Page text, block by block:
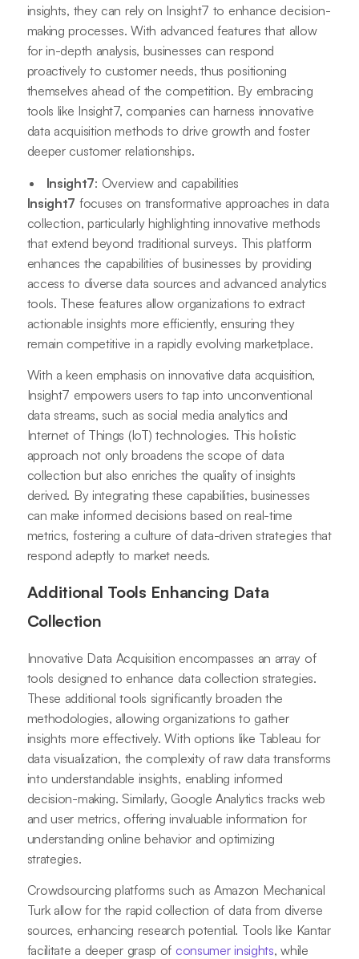
insights, they can rely on Insight7 to enhance decision-
making processes. With advanced features that allow
for in-depth analysis, businesses can respond
proactively to customer needs, thus positioning
themselves ahead of the competition. By embracing
tools like Insight7, companies can harness innovative
data acquisition methods to drive growth and foster
deeper customer relationships.
Insight7: Overview and capabilities
Insight7 focuses on transformative approaches in data
collection, particularly highlighting innovative methods
that extend beyond traditional surveys. This platform
enhances the capabilities of businesses by providing
access to diverse data sources and advanced analytics
tools. These features allow organizations to extract
actionable insights more efficiently, ensuring they
remain competitive in a rapidly evolving marketplace.
With a keen emphasis on innovative data acquisition,
Insight7 empowers users to tap into unconventional
data streams, such as social media analytics and
Internet of Things (IoT) technologies. This holistic
approach not only broadens the scope of data
collection but also enriches the quality of insights
derived. By integrating these capabilities, businesses
can make informed decisions based on real-time
metrics, fostering a culture of data-driven strategies that
respond adeptly to market needs.
Additional Tools Enhancing Data
Collection
Innovative Data Acquisition encompasses an array of
tools designed to enhance data collection strategies.
These additional tools significantly broaden the
methodologies, allowing organizations to gather
insights more effectively. With options like Tableau for
data visualization, the complexity of raw data transforms
into understandable insights, enabling informed
decision-making. Similarly, Google Analytics tracks web
and user metrics, offering invaluable information for
understanding online behavior and optimizing
strategies.
Crowdsourcing platforms such as Amazon Mechanical
Turk allow for the rapid collection of data from diverse
sources, enhancing research potential. Tools like Kantar
facilitate a deeper grasp of consumer insights, while